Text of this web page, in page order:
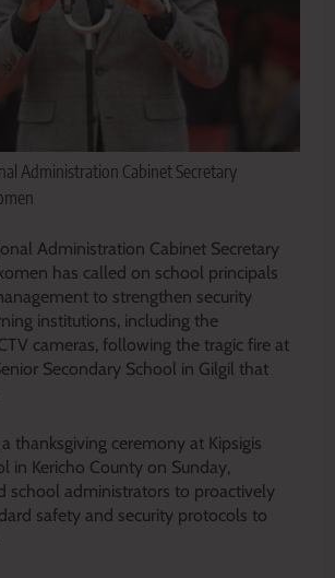
Administration Cabinet Secretary
Administration Cabinet Secretary
has called on school principals
to strengthen security
institutions, including the
cameras, following the tragic fire at
Secondary School in Gilgil that
thanksgiving ceremony at Kipsigis
in Kericho County on Sunday,
school administrators to proactively
safety and security protocols to